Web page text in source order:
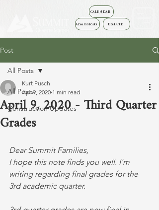
Admissions Donate
CALENDAR
Post
All Posts
Construction Updates
All Posts
April 9, 2020 - Third Quarter
Grades
Kurt Pusch
Apr 9, 2020 1 min read
Dear Summit Families,
I hope this note finds you well. I'm
writing regarding final grades for the
3rd academic quarter.